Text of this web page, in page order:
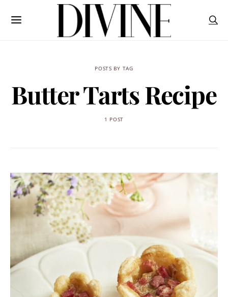
POSTS BY TAG
Butter Tarts Recipe
1 POST